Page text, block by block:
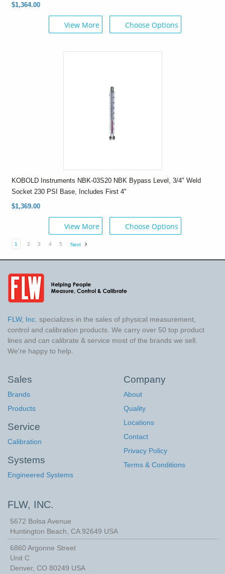
$1,364.00
View More Choose Options
KOBOLD Instruments NBK-03S20 NBK Bypass Level, 3/4" Weld
Socket 230 PSI Base, Includes First 4"
$1,369.00
View More Choose Options
1 2 3 4 5 Next
FLW, Inc. specializes in the sales of physical measurement,
control and calibration products. We carry over 50 top product
lines and can calibrate & service most of the brands we sell.
We're happy to help.
Sales
Brands
Products
Service
Calibration
Systems
Engineered Systems
Company
About
Quality
Locations
Contact
Privacy Policy
Terms & Conditions
FLW, INC.
5672 Bolsa Avenue
Huntington Beach, CA 92649 USA
6860 Argonne Street
Unit C
Denver, CO 80249 USA